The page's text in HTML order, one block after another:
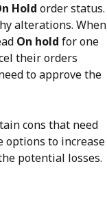
Hold order status.
alterations. When
On hold for one
their orders
to approve the
cons that need
options to increase
potential losses.